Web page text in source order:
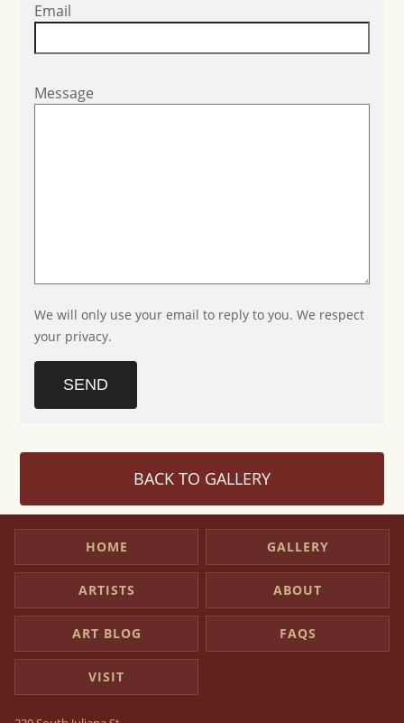
Email
Message
We will only use your email to reply to you. We respect
your privacy.
SEND
BACK TO GALLERY
HOME GALLERY
ARTISTS ABOUT
ART BLOG FAQS
VISIT